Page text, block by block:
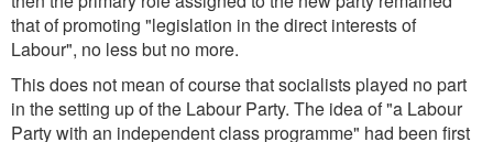
that of promoting "legislation in the direct interests of
Labour", no less but no more.
This does not mean of course that socialists played no part
in the setting up of the Labour Party. The idea of"a Labour
Party with an independent class programme" had been first